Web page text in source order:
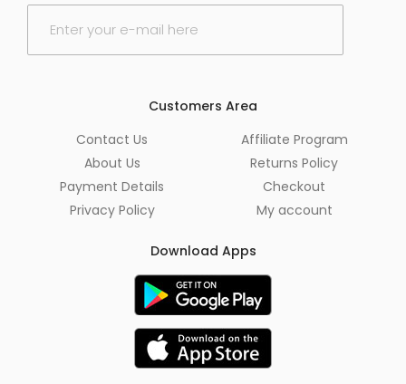
E
Customers Area
Contact Us
About Us
Payment Details
Privacy Policy
Affiliate Program
Returns Policy
Checkout
My account
Download Apps